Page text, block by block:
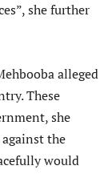
she further
alleged
These
she
the
would